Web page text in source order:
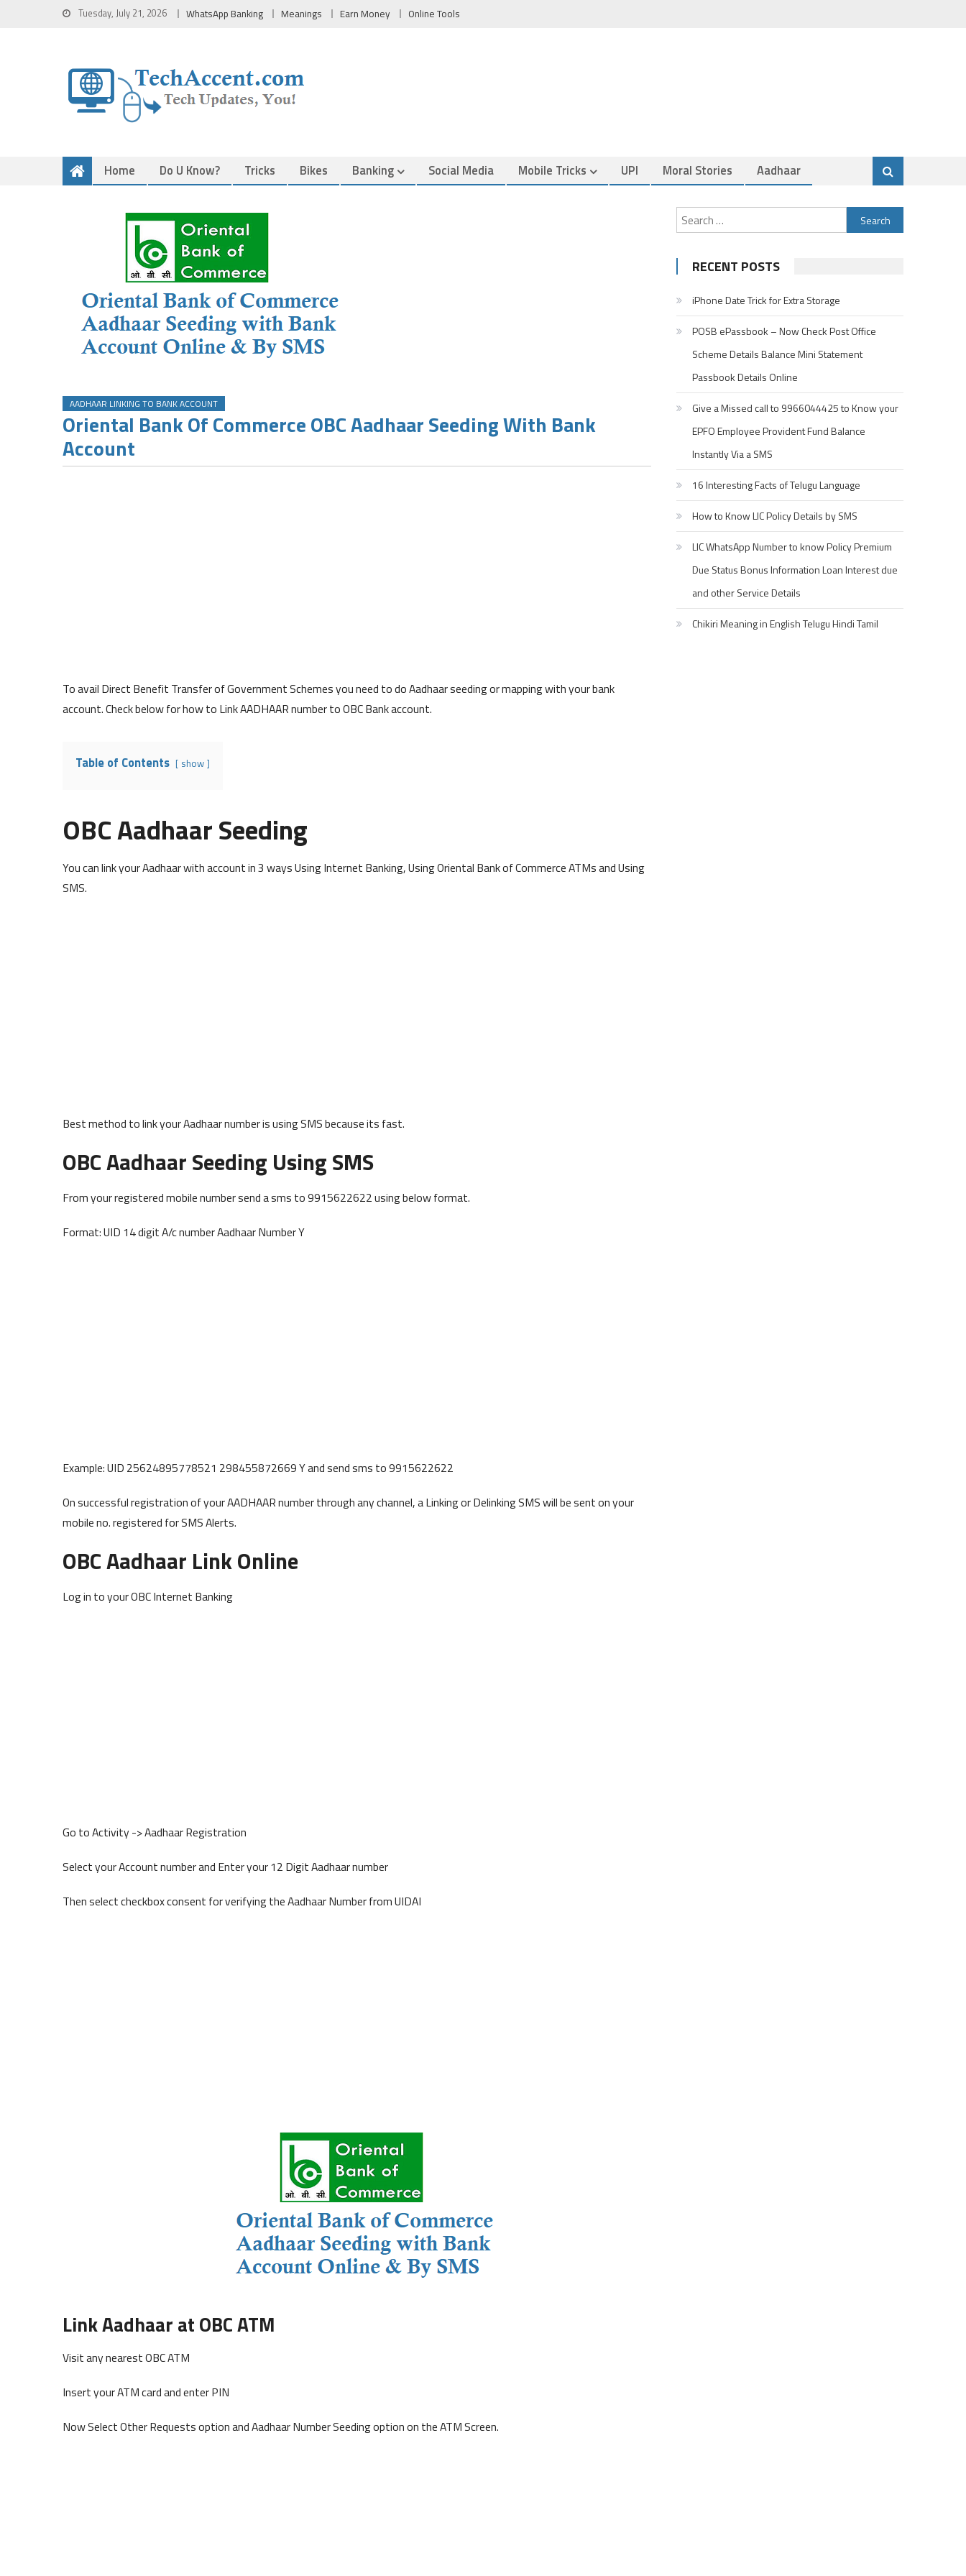
Tuesday, July 21, 2026 WhatsApp Banking Meanings Earn Money Online Tools
Home Do U Know? Tricks Bikes Banking Social Media Mobile Tricks UPI Moral Stories Aadhaar
AADHAAR LINKING TO BANK ACCOUNT
Oriental Bank Of Commerce OBC Aadhaar Seeding With Bank
Account
To avail Direct Benefit Transfer of Government Schemes you need to do Aadhaar seeding or mapping with your bank
account. Check below for how to Link AADHAAR number to OBC Bank account.
Table of Contents show
OBC Aadhaar Seeding
You can link your Aadhaar with account in 3 ways Using Internet Banking, Using Oriental Bank of Commerce ATMs and Using
SMS.
Best method to link your Aadhaar number is using SMS because its fast.
OBC Aadhaar Seeding Using SMS
From your registered mobile number send a sms to 9915622622 using below format.
Format: UID 14 digit A/c number Aadhaar Number Y
Example: UID 25624895778521 298455872669 Y and send sms to 9915622622
On successful registration of your AADHAAR number through any channel, a Linking or Delinking SMS will be sent on your
mobile no. registered for SMS Alerts.
OBC Aadhaar Link Online
Log in to your OBC Internet Banking
Go to Activity -> Aadhaar Registration
Select your Account number and Enter your 12 Digit Aadhaar number
Then select checkbox consent for verifying the Aadhaar Number from UIDAI
Link Aadhaar at OBC ATM
Visit any nearest OBC ATM
Insert your ATM card and enter PIN
Now Select Other Requests option and Aadhaar Number Seeding option on the ATM Screen.
Search
for:
RECENT POSTS
iPhone Date Trick for Extra Storage
POSB ePassbook – Now Check Post Office
Scheme Details Balance Mini Statement
Passbook Details Online
Give a Missed call to 9966044425 to Know your
EPFO Employee Provident Fund Balance
Instantly Via a SMS
16 Interesting Facts of Telugu Language
How to Know LIC Policy Details by SMS
LIC WhatsApp Number to know Policy Premium
Due Status Bonus Information Loan Interest due
and other Service Details
Chikiri Meaning in English Telugu Hindi Tamil